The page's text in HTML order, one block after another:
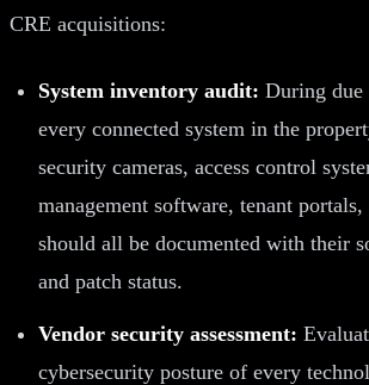
CRE acquisitions:
System inventory audit: During due
every connected system in the
security cameras, access control
management software, tenant
should all be documented with their
and patch status.
Vendor security assessment:
cybersecurity posture of every